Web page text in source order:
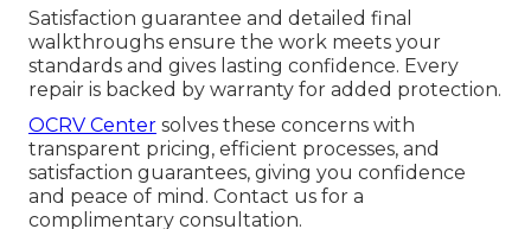
Satisfaction guarantee and detailed final
walkthroughs ensure the work meets your
standards and gives lasting confidence. Every
repair is backed by warranty for added protection.
OCRV Center solves these concerns with
transparent pricing, efficient processes, and
satisfaction guarantees, giving you confidence
and peace of mind. Contact us for a
complimentary consultation.